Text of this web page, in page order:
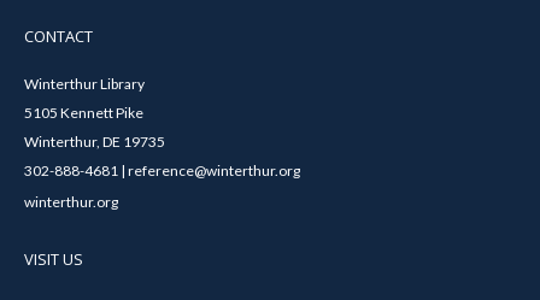
CONTACT
Winterthur Library
5105 Kennett Pike
Winterthur, DE 19735
302-888-4681 | reference@winterthur.org
winterthur.org
VISIT US